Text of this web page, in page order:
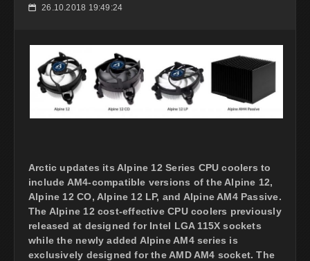
📅 26.10.2018 19:49:24
Arctic updates its Alpine 12 Series CPU coolers to
include AM4-compatible versions of the Alpine 12,
Alpine 12 CO, Alpine 12 LP, and Alpine AM4 Passive.
The Alpine 12 cost-effective CPU coolers previously
released at designed for Intel LGA 115X sockets
while the newly added Alpine AM4 series is
exclusively designed for the AMD AM4 socket. The